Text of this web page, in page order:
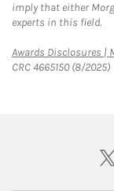
imply that either
experts in this field.
Awards Disclosures |
CRC 4665150 (8/2025)